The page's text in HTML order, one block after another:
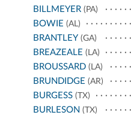
BILLMEYER (PA)
BOWIE (AL)
BRANTLEY (GA)
BREAZEALE (LA)
BROUSSARD (LA)
BRUNDIDGE (AR)
BURGESS (TX)
BURLESON (TX)